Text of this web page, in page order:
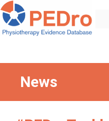
Skip
to
content
News